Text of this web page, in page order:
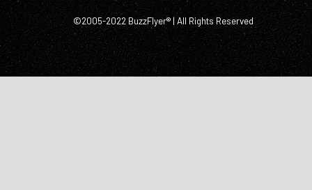
©2005-2022 BuzzFlyer® | All Rights Reserved